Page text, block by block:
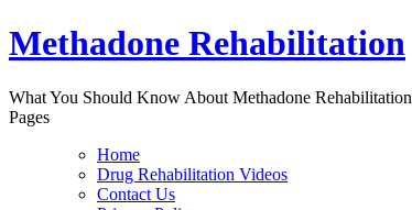
Methadone Rehabilitation
What You Should Know About Methadone Rehabilitation
Pages
Home
Drug Rehabilitation Videos
Contact Us